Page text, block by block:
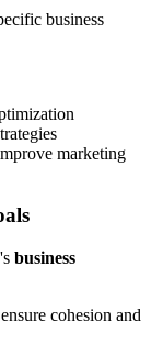
business
marketing
business
cohesion and